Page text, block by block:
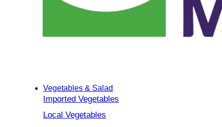
Vegetables & Salad
Imported Vegetables
Local Vegetables